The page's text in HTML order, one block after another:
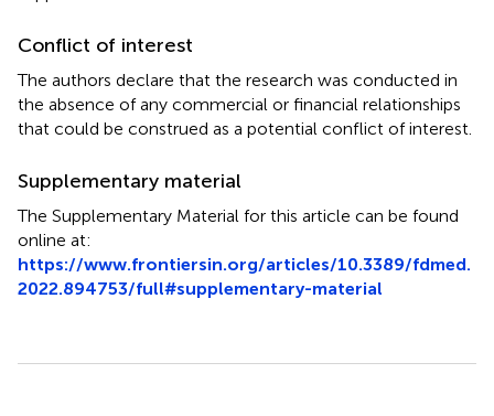
Conflict of interest
The authors declare that the research was conducted in
the absence of any commercial or financial relationships
that could be construed as a potential conflict of interest.
Supplementary material
The Supplementary Material for this article can be found
online at:
https://www.frontiersin.org/articles/10.3389/fdmed.
2022.894753/full#supplementary-material